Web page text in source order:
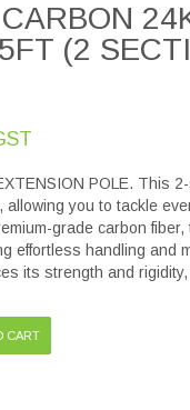
(2
POLE. This
you to tackle
grade carbon
effortless handling and
its strength and